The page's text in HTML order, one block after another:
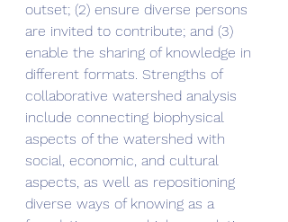
outset; (2) ensure diverse persons
are invited to contribute; and (3)
enable the sharing of knowledge in
different formats. Strengths of
collaborative watershed analysis
include connecting biophysical
aspects of the watershed with
social, economic, and cultural
aspects, as well as repositioning
diverse ways of knowing as a